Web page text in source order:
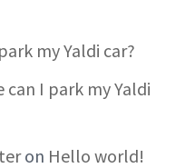
my Yaldi car?
can I park my Yaldi
on Hello world!